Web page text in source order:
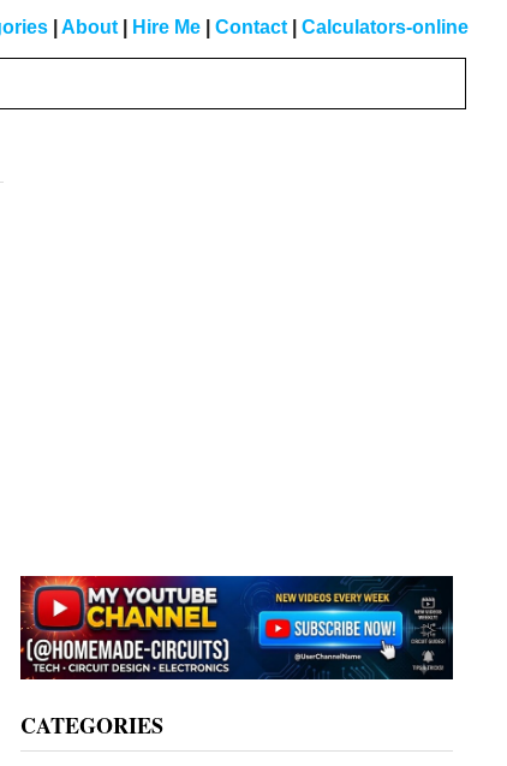
About Hire Me Contact Calculators-online
CATEGORIES